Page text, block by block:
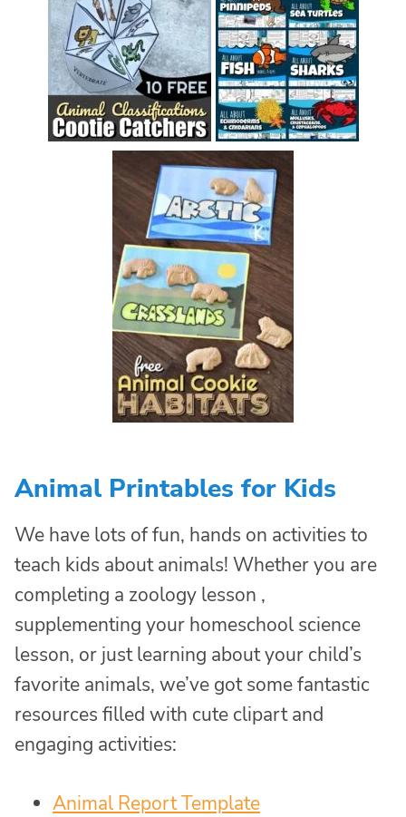
Animal Printables for Kids
We have lots of fun, hands on activities to
teach kids about animals! Whether you are
completing a zoology lesson ,
supplementing your homeschool science
lesson, or just learning about your child’s
favorite animals, we’ve got some fantastic
resources filled with cute clipart and
engaging activities:
Animal Report Template